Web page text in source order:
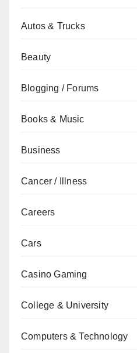
Autos & Trucks
Beauty
Blogging / Forums
Books & Music
Business
Cancer / Illness
Careers
Cars
Casino Gaming
College & University
Computers & Technology